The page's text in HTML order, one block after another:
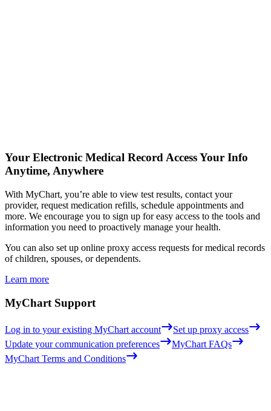
Your Electronic Medical Record Access Your Info
Anytime, Anywhere
With MyChart, you’re able to view test results, contact your
provider, request medication refills, schedule appointments and
more. We encourage you to sign up for easy access to the tools and
information you need to proactively manage your health.
You can also set up online proxy access requests for medical records
of children, spouses, or dependents.
Learn more
MyChart Support
Log in to your existing MyChart account
Set up proxy access
Update your communication preferences
MyChart FAQs
MyChart Terms and Conditions